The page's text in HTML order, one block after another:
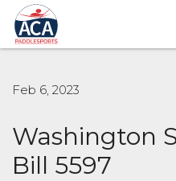
Skip
to
Main
Content
Feb 6, 2023
Washington
Bill 5597